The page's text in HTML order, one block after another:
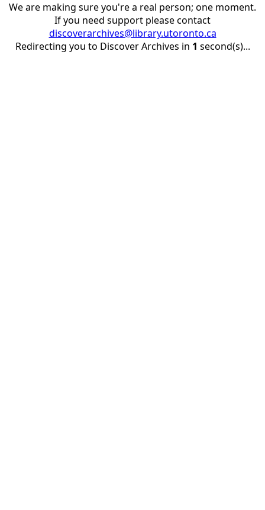
We are making sure you're a real person; one moment.
If you need support please contact
discoverarchives@library.utoronto.ca
Redirecting you to Discover Archives in 1 second(s)...